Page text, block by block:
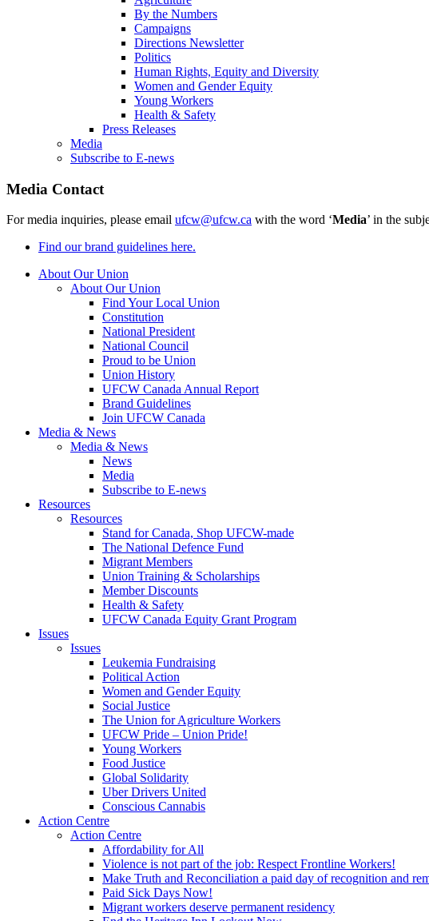
By the Numbers
Campaigns
Directions Newsletter
Politics
Human Rights, Equity and Diversity
Women and Gender Equity
Young Workers
Health & Safety
Press Releases
Media
Subscribe to E-news
Media Contact
For media inquiries, please email ufcw@ufcw.ca with the word ‘Media’ in the
Find our brand guidelines here.
About Our Union
About Our Union
Find Your Local Union
Constitution
National President
National Council
Proud to be Union
Union History
UFCW Canada Annual Report
Brand Guidelines
Join UFCW Canada
Media & News
Media & News
News
Media
Subscribe to E-news
Resources
Resources
Stand for Canada, Shop UFCW-made
The National Defence Fund
Migrant Members
Union Training & Scholarships
Member Discounts
Health & Safety
UFCW Canada Equity Grant Program
Issues
Issues
Leukemia Fundraising
Political Action
Women and Gender Equity
Social Justice
The Union for Agriculture Workers
UFCW Pride – Union Pride!
Young Workers
Food Justice
Global Solidarity
Uber Drivers United
Conscious Cannabis
Action Centre
Action Centre
Affordability for All
Violence is not part of the job: Respect Frontline Workers!
Make Truth and Reconciliation a paid day of recognition and
Paid Sick Days Now!
Migrant workers deserve permanent residency